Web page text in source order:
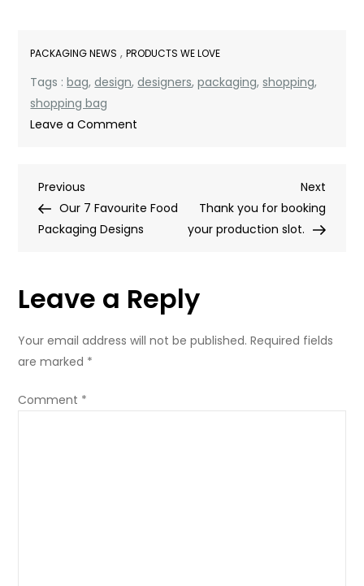
PACKAGING NEWS ,PRODUCTS WE LOVE
Tags :bag,design,designers,packaging,shopping,
shopping bag
Leave a Comment
Shopping
Bag
Post
navigation
Previous
Post
Previous
Our 7 Favourite Food
Packaging Designs
Next
Post
Next
Thank you for booking
your production slot.
Leave a Reply
Your email address will not be published. Required fields
are marked *
Comment *